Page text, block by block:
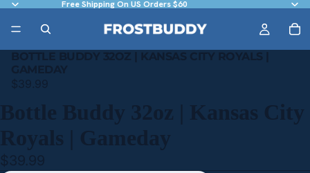
Free Shipping On US Orders $60
BOTTLE BUDDY 32OZ | KANSAS CITY ROYALS |
GAMEDAY
$39.99
Bottle Buddy 32oz | Kansas City
Royals | Gameday
$39.99